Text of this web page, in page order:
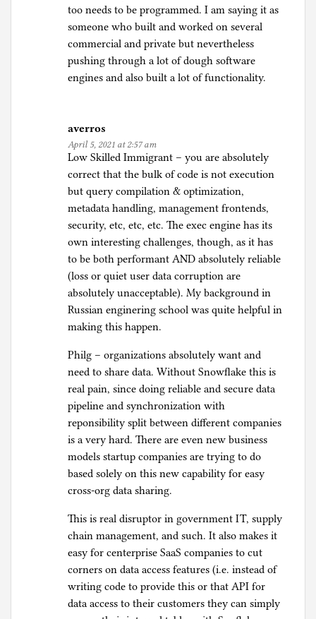
too needs to be programmed. I am saying it as
someone who built and worked on several
commercial and private but nevertheless
pushing through a lot of dough software
engines and also built a lot of functionality.
averros
April 5, 2021 at 2:57 am
Low Skilled Immigrant – you are absolutely
correct that the bulk of code is not execution
but query compilation & optimization,
metadata handling, management frontends,
security, etc, etc, etc. The exec engine has its
own interesting challenges, though, as it has
to be both performant AND absolutely reliable
(loss or quiet user data corruption are
absolutely unacceptable). My background in
Russian enginering school was quite helpful in
making this happen.
Philg – organizations absolutely want and
need to share data. Without Snowflake this is
real pain, since doing reliable and secure data
pipeline and synchronization with
reponsibility split between different companies
is a very hard. There are even new business
models startup companies are trying to do
based solely on this new capability for easy
cross-org data sharing.
This is real disruptor in government IT, supply
chain management, and such. It also makes it
easy for centerprise SaaS companies to cut
corners on data access features (i.e. instead of
writing code to provide this or that API for
data access to their customers they can simply